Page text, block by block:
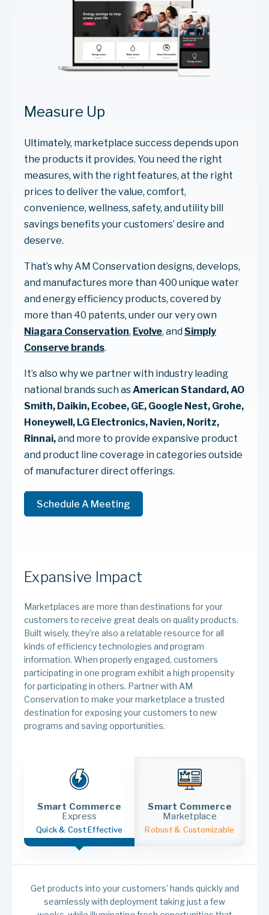
Measure Up
Ultimately, marketplace success depends upon
the products it provides. You need the right
measures, with the right features, at the right
prices to deliver the value, comfort,
convenience, wellness, safety, and utility bill
savings benefits your customers’ desire and
deserve.
That’s why AM Conservation designs, develops,
and manufactures more than 400 unique water
and energy efficiency products, covered by
more than 40 patents, under our very own
Niagara Conservation, Evolve, and Simply
Conserve brands.
It’s also why we partner with industry leading
national brands such asAmerican Standard, AO
Smith, Daikin, Ecobee, GE, Google Nest, Grohe,
Honeywell, LG Electronics, Navien, Noritz,
Rinnai,and more to provide expansive product
and product line coverage in categories outside
of manufacturer direct offerings.
Schedule A Meeting
Expansive Impact
Marketplaces are more than destinations for your
customers to receive great deals on quality products.
Built wisely, they’re also a relatable resource for all
kinds of efficiency technologies and program
information. When properly engaged, customers
participating in one program exhibit a high propensity
for participating in others. Partner with AM
Conservation to make your marketplace a trusted
destination for exposing your customers to new
programs and saving opportunities.
Smart Commerce
Express
Quick & Cost Effective
Smart Commerce
Marketplace
Robust & Customizable
Get products into your customers’ hands quickly and
seamlessly with deployment taking just a few